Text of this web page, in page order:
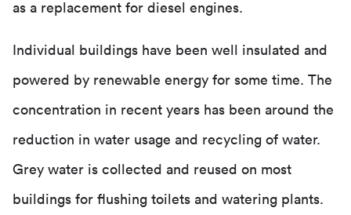
as a replacement for diesel engines.
Individual buildings have been well insulated and
powered by renewable energy for some time. The
concentration in recent years has been around the
reduction in water usage and recycling of water.
Grey water is collected and reused on most
buildings for flushing toilets and watering plants.